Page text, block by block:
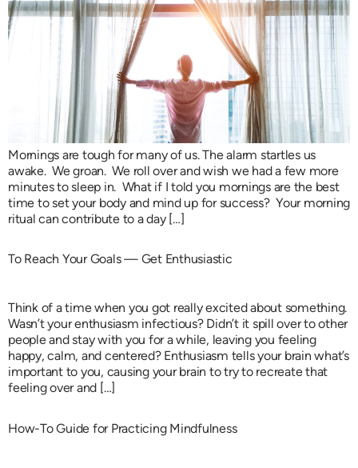
Mornings are tough for many of us. The alarm startles us
awake. We groan. We roll over and wish we had a few more
minutes to sleep in. What if I told you mornings are the best
time to set your body and mind up for success? Your morning
ritual can contribute to a day […]
To Reach Your Goals — Get Enthusiastic
Think of a time when you got really excited about something.
Wasn’t your enthusiasm infectious? Didn’t it spill over to other
people and stay with you for a while, leaving you feeling
happy, calm, and centered? Enthusiasm tells your brain what’s
important to you, causing your brain to try to recreate that
feeling over and […]
How-To Guide for Practicing Mindfulness